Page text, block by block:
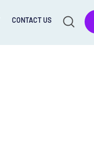
CONTACT US